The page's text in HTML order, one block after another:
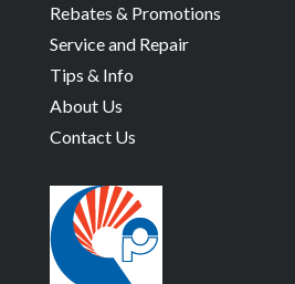
Rebates & Promotions
Service and Repair
Tips & Info
About Us
Contact Us